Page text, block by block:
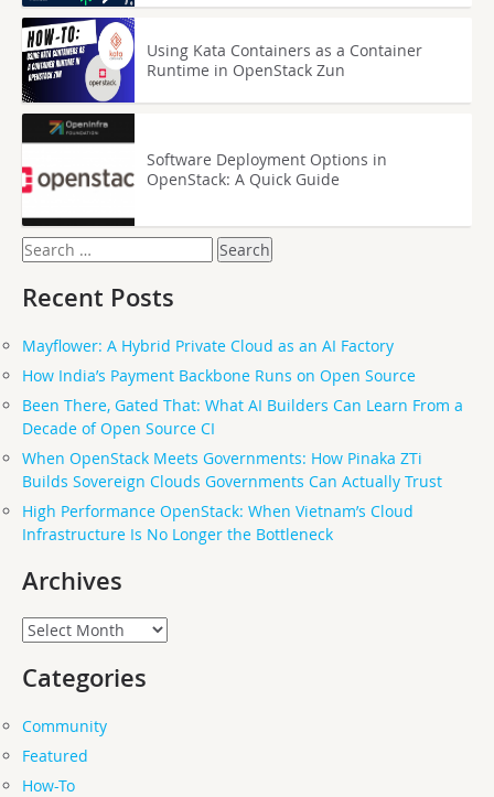
Using Kata Containers as a Container
Runtime in OpenStack Zun
Software Deployment Options in
OpenStack: A Quick Guide
Search
for:
Recent Posts
Mayflower: A Hybrid Private Cloud as an AI Factory
How India’s Payment Backbone Runs on Open Source
Been There, Gated That: What AI Builders Can Learn From a
Decade of Open Source CI
When OpenStack Meets Governments: How Pinaka ZTi
Builds Sovereign Clouds Governments Can Actually Trust
High Performance OpenStack: When Vietnam’s Cloud
Infrastructure Is No Longer the Bottleneck
Archives
Archives
Categories
Community
Featured
How-To